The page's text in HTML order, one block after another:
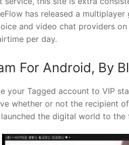
has released a
and video chat providers
per day.
For Android, By
your Tagged account to VIP
whether or not the recipient
the digital world to